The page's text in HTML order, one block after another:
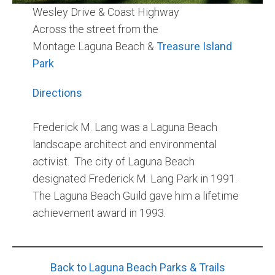
Real Estate News
Wesley Drive & Coast Highway
Across the street from the
Montage Laguna Beach & Treasure Island
Park
Directions
Frederick M. Lang was a Laguna Beach
landscape architect and environmental
activist. The city of Laguna Beach
designated Frederick M. Lang Park in 1991.
The Laguna Beach Guild gave him a lifetime
achievement award in 1993.
Back to Laguna Beach Parks & Trails